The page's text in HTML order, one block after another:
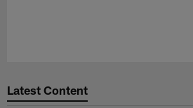
Latest Content